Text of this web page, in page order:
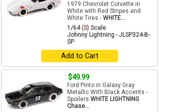
1979 Chevrolet Corvette in
White with Red Stripes and
White Tires - WHITE...
1/64(S) Scale
Johnny Lightning - JLSP324-B-
SP
Add to Cart
$49.99
Ford Pinto in Galaxy Gray
Metallic With Black Accents -
Spoilers WHITE LIGHTNING
Chase...